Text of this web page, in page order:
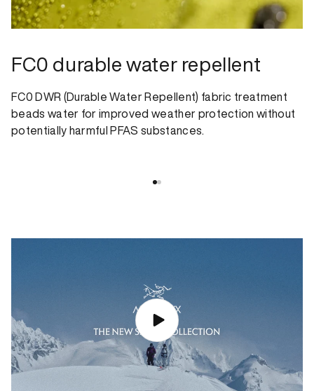
FC0 durable water repellent
FC0 DWR (Durable Water Repellent) fabric treatment
beads water for improved weather protection without
potentially harmful PFAS substances.